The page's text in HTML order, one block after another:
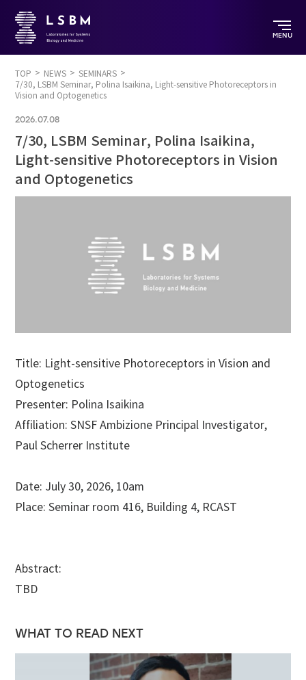
MENU
TOP NEWS
SEMINARS
7/30, LSBM Seminar, Polina Isaikina, Light-sensitive Photoreceptors in
Vision and Optogenetics
2026.07.08
7/30, LSBM Seminar, Polina Isaikina,
Light-sensitive Photoreceptors in Vision
and Optogenetics
Title: Light-sensitive Photoreceptors in Vision and
Optogenetics
Presenter: Polina Isaikina
Affiliation:SNSF Ambizione Principal Investigator,
Paul Scherrer Institute
Date: July 30, 2026, 10am
Place:Seminar room 416, Building 4, RCAST
Abstract:
TBD
WHAT TO READ NEXT